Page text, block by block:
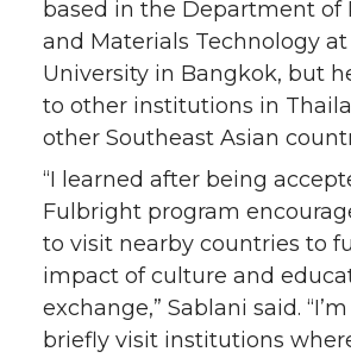
based in the Department of
and Materials Technology
University in Bangkok, but
to other institutions in
other Southeast Asian
“I learned after being
Fulbright program
to visit nearby countries to
impact of culture and
exchange,” Sablani said.
briefly visit institutions